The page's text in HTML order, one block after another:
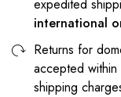
expedited
international
Returns for
accepted within
shipping